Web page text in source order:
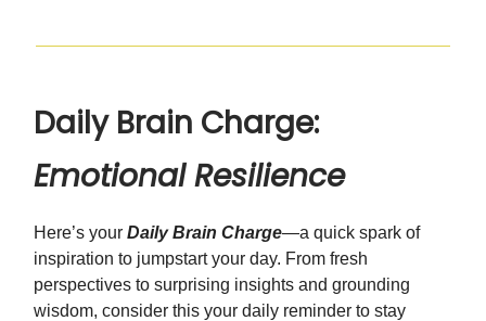
Daily Brain Charge:
Emotional Resilience
Here’s your Daily Brain Charge—a quick spark of
inspiration to jumpstart your day. From fresh
perspectives to surprising insights and grounding
wisdom, consider this your daily reminder to stay